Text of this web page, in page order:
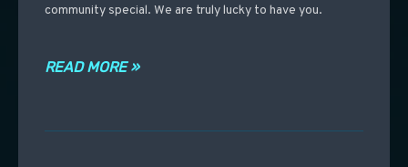
community special. We are truly lucky to have you.
READ MORE »